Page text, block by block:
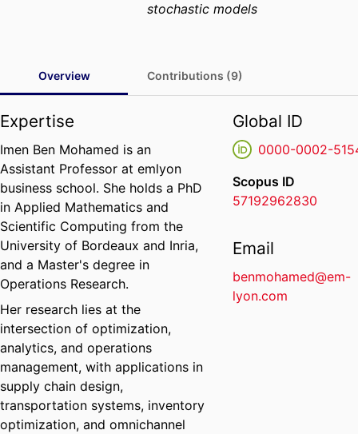
stochastic models
Overview Contributions (9)
Expertise
Imen Ben Mohamed is an
Assistant Professor at emlyon
business school. She holds a PhD
in Applied Mathematics and
Scientific Computing from the
University of Bordeaux and Inria,
and a Master's degree in
Operations Research.
Her research lies at the
intersection of optimization,
analytics, and operations
management, with applications in
supply chain design,
transportation systems, inventory
optimization, and omnichannel
Global ID
0000-0002-
Scopus ID
57192962830
Email
benmohamed@em-
lyon.com